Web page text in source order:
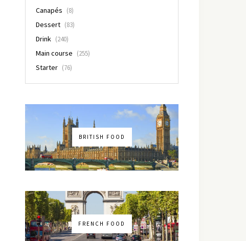
Canapés (8)
Dessert (83)
Drink (240)
Main course (255)
Starter (76)
BRITISH FOOD
FRENCH FOOD